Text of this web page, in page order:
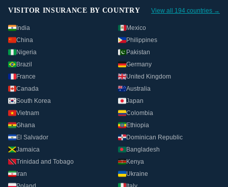
VISITOR INSURANCE BY COUNTRY View all 194 countries →
India
Mexico
China
Philippines
Nigeria
Pakistan
Brazil
Germany
France
United Kingdom
Canada
Australia
South Korea
Japan
Vietnam
Colombia
Ghana
Ethiopia
El Salvador
Dominican Republic
Jamaica
Bangladesh
Trinidad and Tobago
Kenya
Iran
Ukraine